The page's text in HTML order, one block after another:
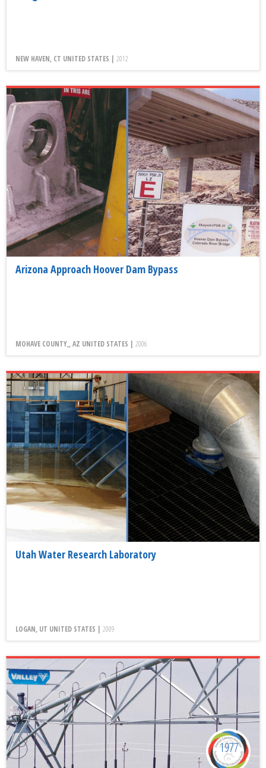
NEW HAVEN, CT UNITED STATES | 2012
Arizona Approach Hoover Dam Bypass
MOHAVE COUNTY,, AZ UNITED STATES | 2006
Utah Water Research Laboratory
LOGAN, UT UNITED STATES | 2009
1977